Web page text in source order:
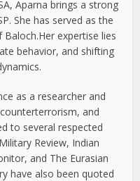
Aparna brings a strong
She has served as the
expertise lies
behavior, and shifting
as a researcher and
and
to several respected
Review, Indian
and The Eurasian
have also been quoted